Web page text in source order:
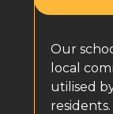
Our
local
utilised